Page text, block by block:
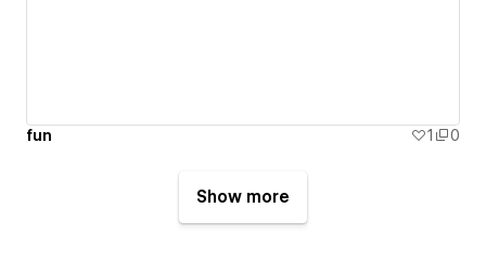
fun 1 0
Show more